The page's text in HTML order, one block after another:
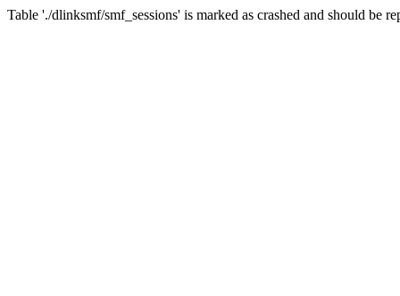
Table './dlinksmf/smf_sessions' is marked as crashed and should be